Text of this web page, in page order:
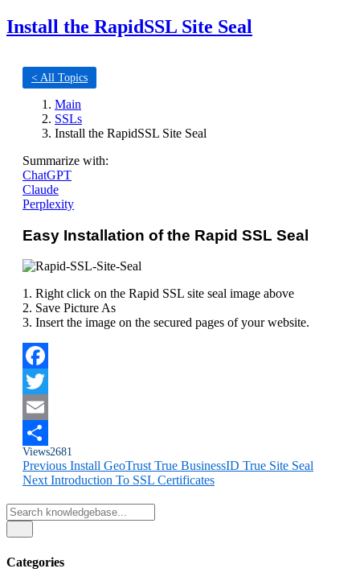
Install the RapidSSL Site Seal
< All Topics
Main
SSLs
Install the RapidSSL Site Seal
Summarize with:
ChatGPT
Claude
Perplexity
Easy Installation of the Rapid SSL Seal
1. Right click on the Rapid SSL site seal image above
2. Save Picture As
3. Insert the image on the secured pages of your website.
Facebook
Twitter
Email
Share
Views2681
Previous Install GeoTrust True BusinessID True Site Seal
Next Introduction To SSL Certificates
Categories